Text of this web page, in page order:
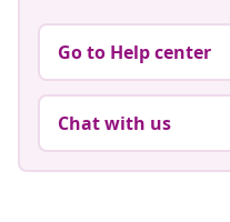
Go to Help center
Chat with us